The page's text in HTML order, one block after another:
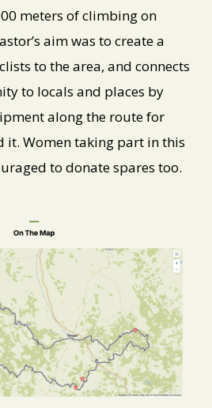
meters of climbing on
aim was to create a
to the area, and connects
to locals and places by
along the route for
it. Women taking part in this
to donate spares too.